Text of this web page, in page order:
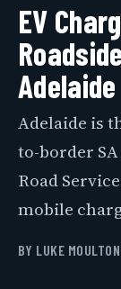
EV
Adelaide
Adelaide is
to-border
Road
mobile
BY LUKE